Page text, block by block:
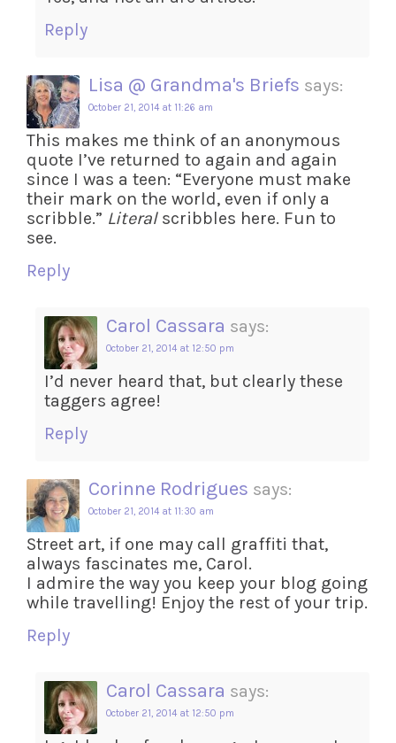
Reply
Lisa @ Grandma's Briefs says:
October 21, 2014 at 11:26 am
This makes me think of an anonymous
quote I’ve returned to again and again
since I was a teen: “Everyone must make
their mark on the world, even if only a
scribble.” Literalscribbles here. Fun to
see.
Reply
Carol Cassara says:
October 21, 2014 at 12:50 pm
I’d never heard that, but clearly these
taggers agree!
Reply
Corinne Rodrigues says:
October 21, 2014 at 11:30 am
Street art, if one may call graffiti that,
always fascinates me, Carol.
I admire the way you keep your blog going
while travelling! Enjoy the rest of your trip.
Reply
Carol Cassara says:
October 21, 2014 at 12:50 pm